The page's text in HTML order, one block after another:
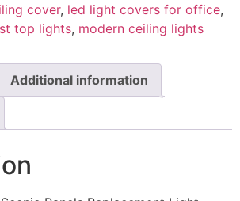
cover, led light covers for office,
top lights, modern ceiling lights
Additional information